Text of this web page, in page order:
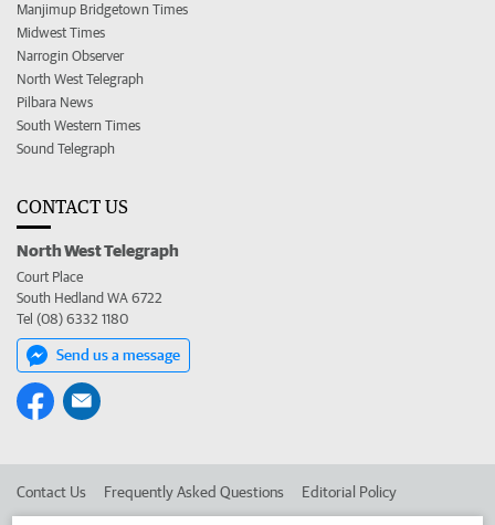
Manjimup Bridgetown Times
Midwest Times
Narrogin Observer
North West Telegraph
Pilbara News
South Western Times
Sound Telegraph
CONTACT US
North West Telegraph
Court Place
South Hedland WA 6722
Tel (08) 6332 1180
Send us a message
Contact Us Frequently Asked Questions Editorial Policy